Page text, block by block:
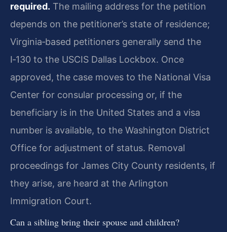
required. The mailing address for the petition
depends on the petitioner’s state of residence;
Virginia‑based petitioners generally send the
I‑130 to the USCIS Dallas Lockbox. Once
approved, the case moves to the National Visa
Center for consular processing or, if the
beneficiary is in the United States and a visa
number is available, to the Washington District
Office for adjustment of status. Removal
proceedings for James City County residents, if
they arise, are heard at the Arlington
Immigration Court.
Can a sibling bring their spouse and children?